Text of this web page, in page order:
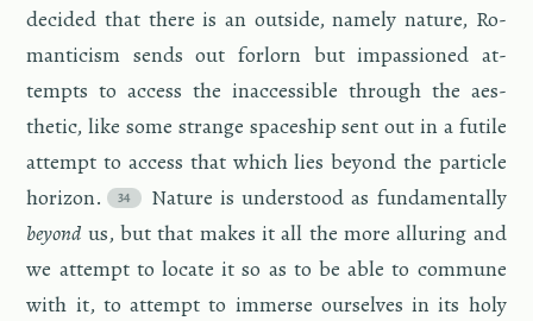
de­cided that there is an out­side, namely na­ture, Ro­
man­ti­cism sends out for­lorn but im­pas­sioned at­
tempts to ac­cess the in­ac­ces­si­ble through the aes­
thetic, like some strange space­ship sent out in a fu­tile
at­tempt to ac­cess that which lies be­yond the par­ti­cle
hori­zon.
Na­ture is un­der­stood as fun­da­men­tally
be­yond us, but that makes it all the more al­lur­ing and
we at­tempt to lo­cate it so as to be able to com­mune
with it, to at­tempt to im­merse our­selves in its holy